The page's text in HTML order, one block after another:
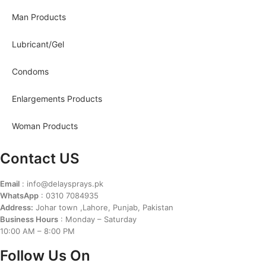
Man Products
Lubricant/Gel
Condoms
Enlargements Products
Woman Products
Contact US
Email : info@delaysprays.pk
WhatsApp : 0310 7084935
Address: Johar town ,Lahore, Punjab, Pakistan
Business Hours : Monday – Saturday
10:00 AM – 8:00 PM
Follow Us On